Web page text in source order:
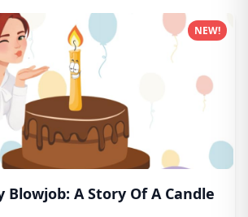
Blowjob: A Story Of A Candle
NEW!